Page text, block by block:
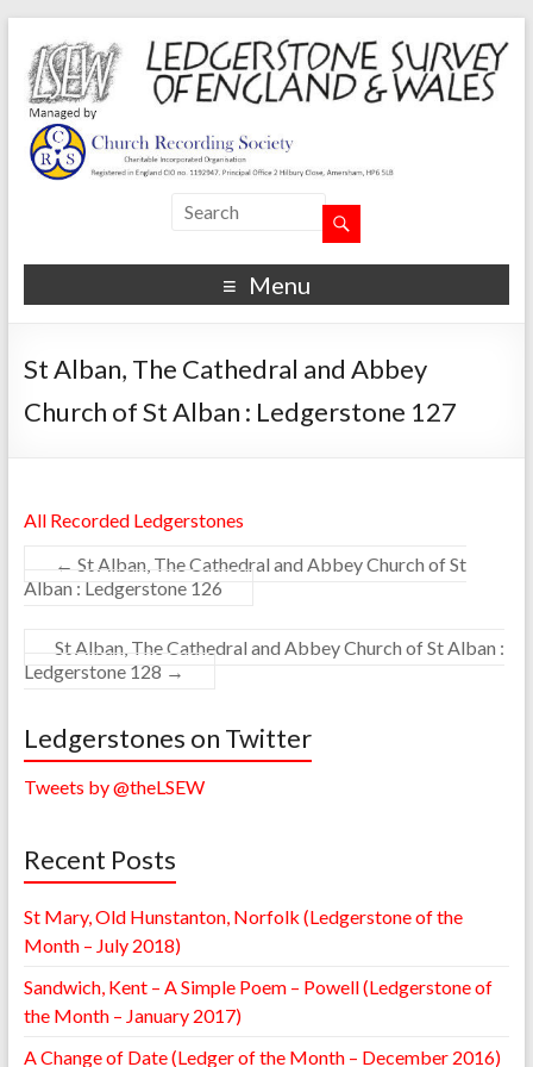
Menu
St Alban, The Cathedral and Abbey
Church of St Alban : Ledgerstone 127
All Recorded Ledgerstones
← St Alban, The Cathedral and Abbey Church of St
Alban : Ledgerstone 126
St Alban, The Cathedral and Abbey Church of St Alban :
Ledgerstone 128 →
Ledgerstones on Twitter
Tweets by @theLSEW
Recent Posts
St Mary, Old Hunstanton, Norfolk (Ledgerstone of the
Month – July 2018)
Sandwich, Kent – A Simple Poem – Powell (Ledgerstone of
the Month – January 2017)
A Change of Date (Ledger of the Month – December 2016)